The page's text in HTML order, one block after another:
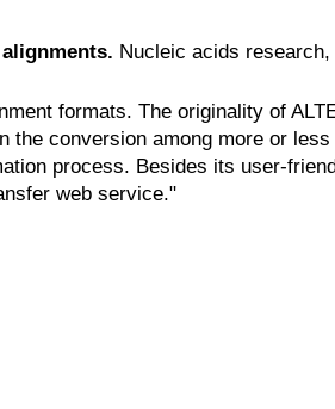
Nucleic acids research,
formats. The originality of
the conversion among more or
process. Besides its user-
web service."